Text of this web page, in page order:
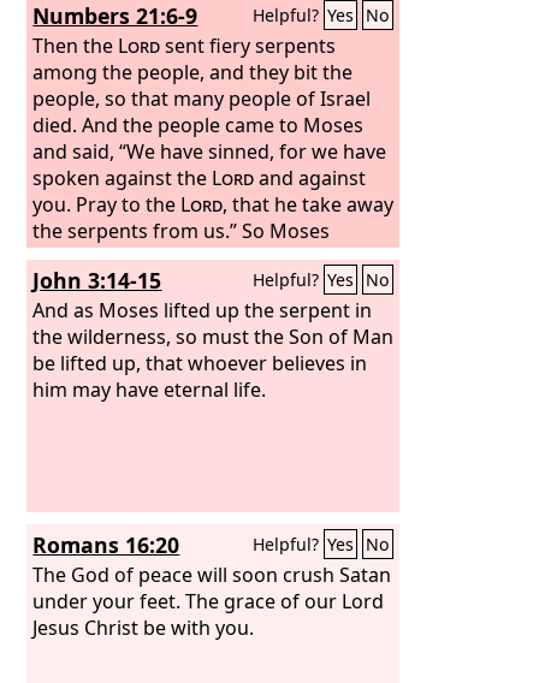
Numbers 21:6-9 Helpful? Yes No
Then the Lordsent fiery serpents
among the people, and they bit the
people, so that many people of Israel
died. And the people came to Moses
and said, “We have sinned, for we have
spoken against the Lordand against
you. Pray to the Lord, that he take away
the serpents from us.” So Moses
prayed for the people. And theLord
said to Moses, “Make a fiery serpent
and set it on a pole, and everyone who
is bitten, when he sees it, shall live.” So
Moses made a bronze serpent and set
it on a pole. And if a serpent bit anyone,
John 3:14-15 Helpful? Yes No
And as Moses lifted up the serpent in
the wilderness, so must the Son of Man
be lifted up, that whoever believes in
him may have eternal life.
Romans 16:20 Helpful? Yes No
The God of peace will soon crush Satan
under your feet. The grace of our Lord
Jesus Christ be with you.